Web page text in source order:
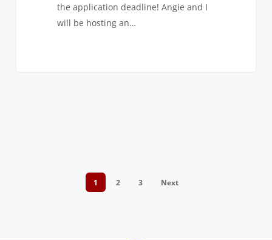
the application deadline! Angie and I
will be hosting an…
1 2 3 Next